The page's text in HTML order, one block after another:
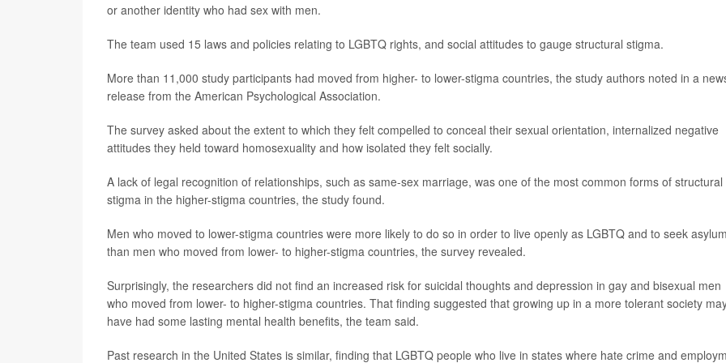
or another identity who had sex with men.
The team used 15 laws and policies relating to LGBTQ rights, and social attitudes to gauge structural stigma.
More than 11,000 study participants had moved from higher- to lower-stigma countries, the study authors noted in a
release from the American Psychological Association.
The survey asked about the extent to which they felt compelled to conceal their sexual orientation, internalized negative
attitudes they held toward homosexuality and how isolated they felt socially.
A lack of legal recognition of relationships, such as same-sex marriage, was one of the most common forms of structural
stigma in the higher-stigma countries, the study found.
Men who moved to lower-stigma countries were more likely to do so in order to live openly as LGBTQ and to seek asylum
than men who moved from lower- to higher-stigma countries, the survey revealed.
Surprisingly, the researchers did not find an increased risk for suicidal thoughts and depression in gay and bisexual men
who moved from lower- to higher-stigma countries. That finding suggested that growing up in a more tolerant society
have had some lasting mental health benefits, the team said.
Past research in the United States is similar, finding that LGBTQ people who live in states where hate crime and